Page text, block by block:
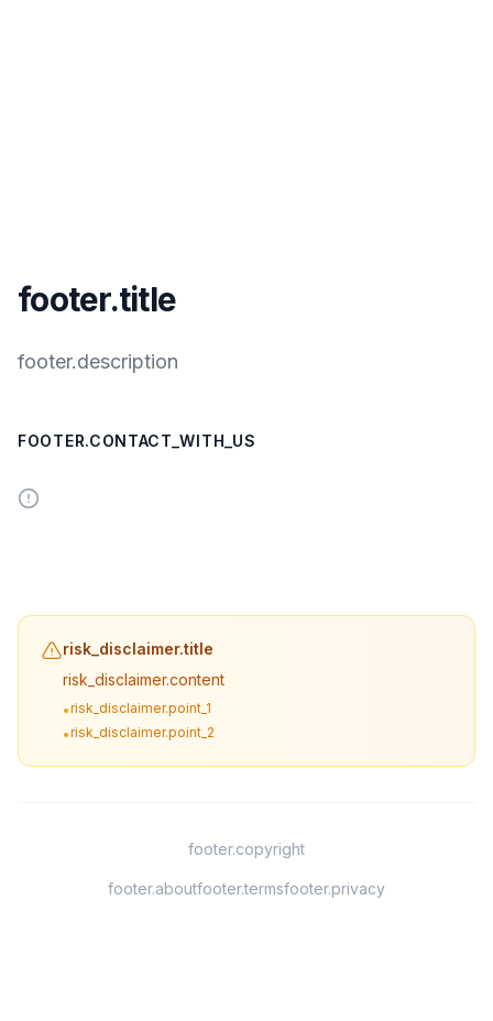
footer.title
footer.description
FOOTER.CONTACT_WITH_US
risk_disclaimer.title
risk_disclaimer.content
•risk_disclaimer.point_1
•risk_disclaimer.point_2
footer.copyright
footer.aboutfooter.termsfooter.privacy